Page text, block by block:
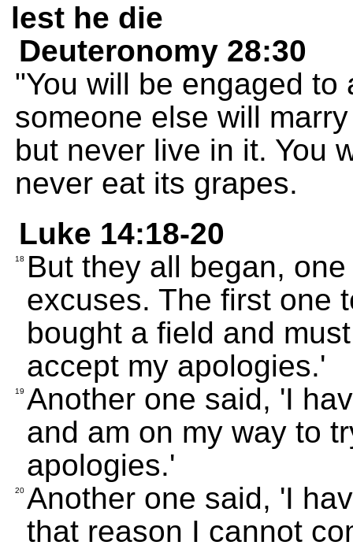
lest he die
Deuteronomy 28:30
"You will be engaged to
someone else will
but never live in it. You
never eat its grapes.
Luke 14:18-20
18
But they all began,
excuses. The first one
bought a field and
accept my apologies.'
19 Another one said, 'I
and am on my way to
apologies.'
20 Another one said, 'I
that reason I cannot